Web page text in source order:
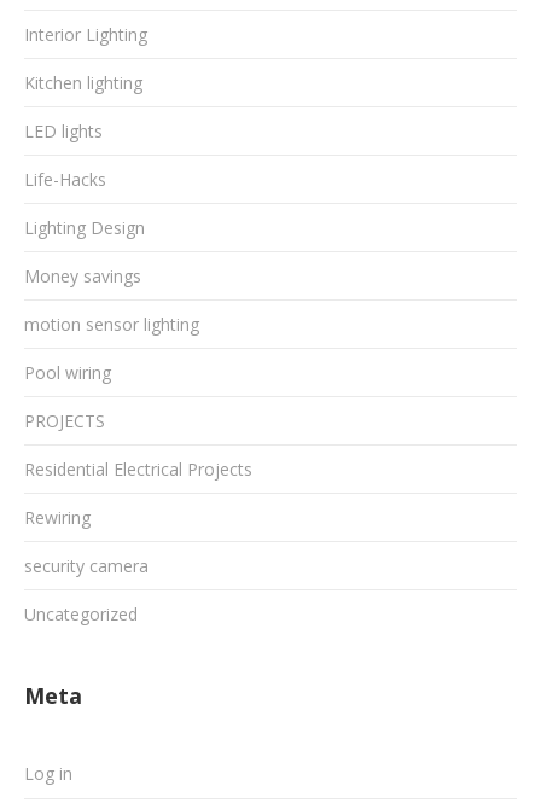
Interior Lighting
Kitchen lighting
LED lights
Life-Hacks
Lighting Design
Money savings
motion sensor lighting
Pool wiring
PROJECTS
Residential Electrical Projects
Rewiring
security camera
Uncategorized
Meta
Log in